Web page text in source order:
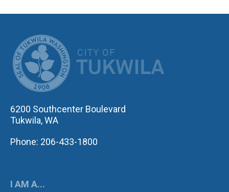
6200 Southcenter Boulevard
Tukwila, WA
Phone: 206-433-1800
I AM A...